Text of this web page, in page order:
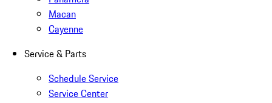
Macan
Cayenne
Service & Parts
Schedule Service
Service Center